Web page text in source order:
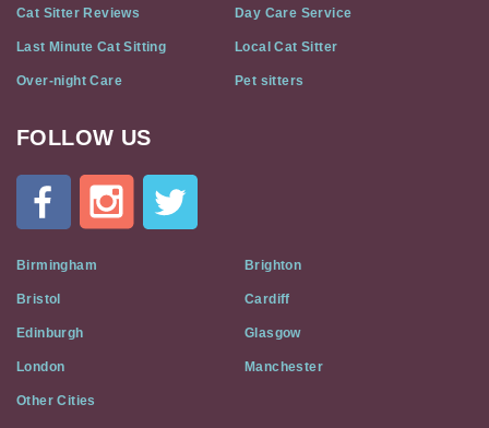
Cat Sitter Reviews Day Care Service
Last Minute Cat Sitting Local Cat Sitter
Over-night Care Pet sitters
Cat
Flat
Social
Media
FOLLOW US
Birmingham Brighton
Bristol Cardiff
Edinburgh Glasgow
London Manchester
Other Cities